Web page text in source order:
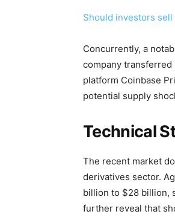
Should investors
Concurrently, a
company
platform Coinbase
potential supply
Technical
The recent market
derivatives sector.
billion to $28 billion,
further reveal that